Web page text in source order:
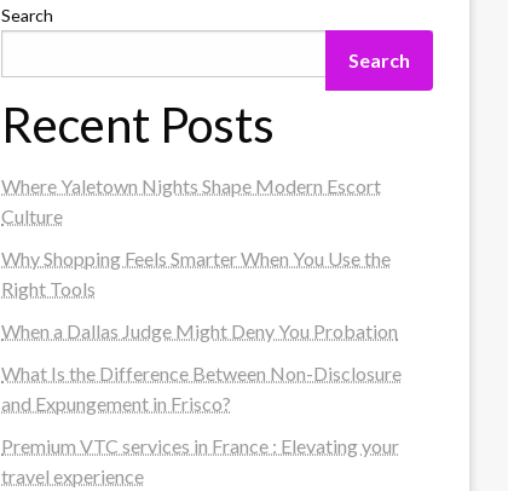
Search
Search
Recent Posts
Where Yaletown Nights Shape Modern Escort
Culture
Why Shopping Feels Smarter When You Use the
Right Tools
When a Dallas Judge Might Deny You Probation
What Is the Difference Between Non-Disclosure
and Expungement in Frisco?
Premium VTC services in France : Elevating your
travel experience